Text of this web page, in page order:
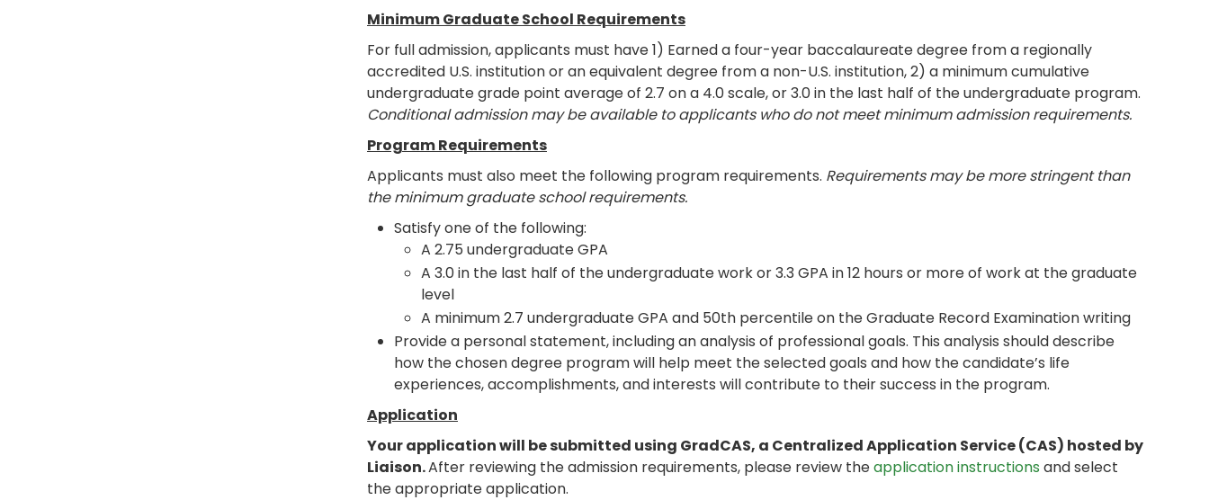
Minimum Graduate School Requirements
For full admission, applicants must have 1) Earned a four-year baccalaureate degree from a regionally
accredited U.S. institution or an equivalent degree from a non-U.S. institution, 2) a minimum cumulative
undergraduate grade point average of 2.7 on a 4.0 scale, or 3.0 in the last half of the undergraduate program.
Conditional admission may be available to applicants who do not meet minimum admission requirements.
Program Requirements
Applicants must also meet the following program requirements. Requirements may be more stringent than
the minimum graduate school requirements.
Satisfy one of the following:
A 2.75 undergraduate GPA
A 3.0 in the last half of the undergraduate work or 3.3 GPA in 12 hours or more of work at the graduate
level
A minimum 2.7 undergraduate GPA and 50th percentile on the Graduate Record Examination writing
Provide a personal statement, including an analysis of professional goals. This analysis should describe
how the chosen degree program will help meet the selected goals and how the candidate’s life
experiences, accomplishments, and interests will contribute to their success in the program.
Application
Your application will be submitted using GradCAS, a Centralized Application Service (CAS) hosted by
Liaison.After reviewing the admission requirements, please review theapplication instructions and select
the appropriate application.